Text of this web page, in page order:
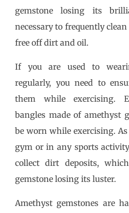
gemstone losing its
necessary to frequently
free off dirt and oil.
If you are used to
regularly, you need to
them while exercising.
bangles made of amethyst
be worn while exercising.
gym or in any sports
collect dirt deposits,
gemstone losing its luster.
Amethyst gemstones are